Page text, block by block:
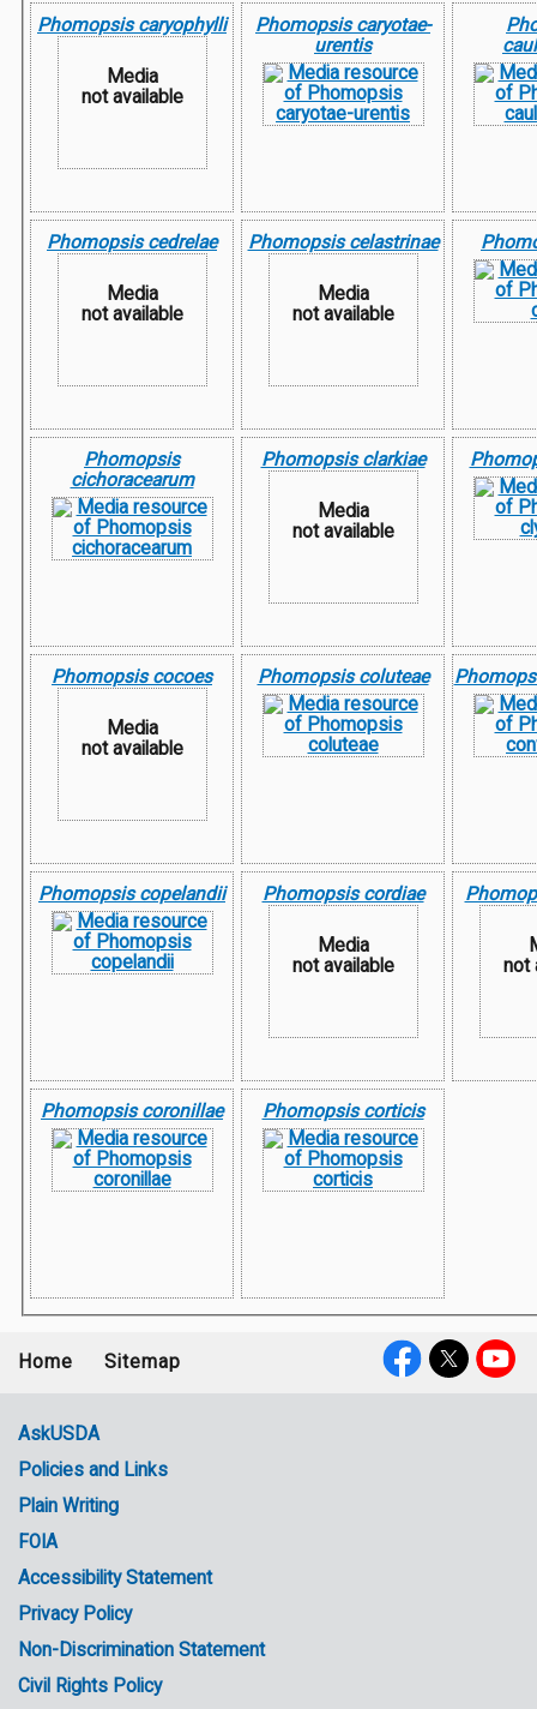
Phomopsis caryophylli
Media
not available
Phomopsis caryotae-
urentis
Phomopsis cedrelae
Media
not available
Phomopsis celastrinae
Media
not available
Phomopsis
cichoracearum
Phomopsis clarkiae
Media
not available
Phomopsis cocoes
Media
not available
Phomopsis coluteae
Phomopsis copelandii Phomopsis cordiae
Media
not available
not
Phomopsis coronillae Phomopsis corticis
menu
Home Sitemap
Government
Links
AskUSDA
Policies and Links
Plain Writing
FOIA
Accessibility Statement
Privacy Policy
Non-Discrimination Statement
Civil Rights Policy